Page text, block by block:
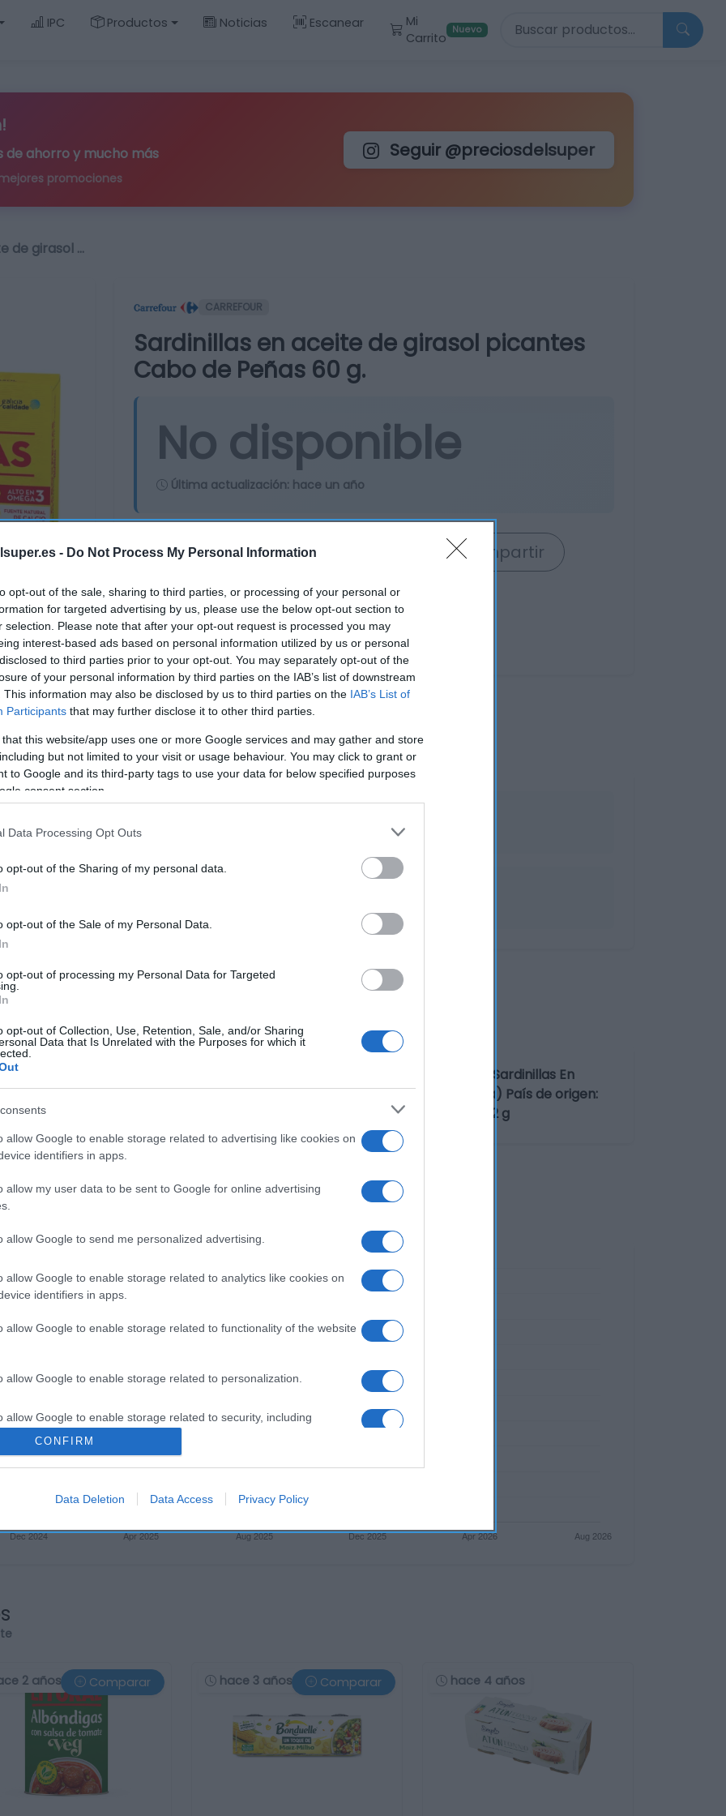
- Do Not Process My Personal Information
opt-out of the sale, sharing to third parties, or processing of your personal or
for targeted advertising by us, please use the below opt-out section to
selection. Please note that after your opt-out request is processed you may
interest-based ads based on personal information utilized by us or personal
to third parties prior to your opt-out. You may separately opt-out of the
of your personal information by third parties on the IAB’s list of downstream
This information may also be disclosed by us to third parties on the IAB’s List of
Participants that may further disclose it to other third parties.
that this website/app uses one or more Google services and may gather and store
but not limited to your visit or usage behaviour. You may click to grant or
to Google and its third-party tags to use your data for below specified purposes
consent section.
Data Processing Opt Outs
opt-out of the Sharing of my personal data.
opt-out of the Sale of my Personal Data.
opt-out of processing my Personal Data for Targeted
opt-out of Collection, Use, Retention, Sale, and/or Sharing
Data that Is Unrelated with the Purposes for which it
allow Google to enable storage related to advertising like cookies on
identifiers in apps.
allow my user data to be sent to Google for online advertising
allow Google to send me personalized advertising.
allow Google to enable storage related to analytics like cookies on
identifiers in apps.
allow Google to enable storage related to functionality of the website
allow Google to enable storage related to personalization.
allow Google to enable storage related to security, including
functionality and fraud prevention, and other user protection.
CONFIRM
Data Deletion Data Access Privacy Policy
IPC Productos Noticias Escanear
Mi
Carrito
Nuevo Buscar productos
de ahorro y mucho más
promociones
Seguir @preciosdelsuper
de girasol …
CARREFOUR
Sardinillas en aceite de girasol picantes
Cabo de Peñas 60 g.
No disponible
Última actualización: hace un año
Comprar Compartir
Conservas, Sopas y Precocinados
abierto el envase: Conservar en lugar fresco y seco Denominación legal: Sardinillas En
de la empresa alimentaria: Acuña, S/N - 36141 Vilaboa (Pontevedra) País de origen:
Conservas Del Noroeste, S.A. Contenido neto: 85 g Peso neto escurrido: 62 g
2 años Comparar hace 3 años Comparar hace 4 años